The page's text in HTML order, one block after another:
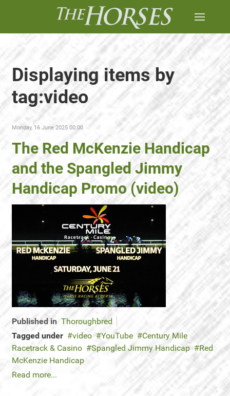
Displaying items by
tag:video
Monday, 16 June 2025 00:00
The Red McKenzie Handicap
and the Spangled Jimmy
Handicap Promo (video)
Published in Thoroughbred
Tagged under
video YouTube
Century Mile
Racetrack & Casino
Spangled Jimmy Handicap
Red
McKenzie Handicap
Read more...